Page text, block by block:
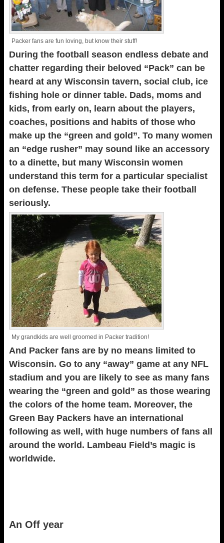
Packer fans are fun loving, but know their stuff!
During the football season endless debate and
chatter regarding their beloved “Pack” can be
heard at any Wisconsin tavern, social club, ice
fishing hole or dinner table. Dads, moms and
kids, from early on, learn about the players,
coaches, positions and habits of those who
make up the “green and gold”. To many women
an “edge rusher” may sound like an accessory
to a dinette, but many Wisconsin women
understand this term for a particular specialist
on defense. These people take their football
seriously.
My grandkids are well groomed in Packer tradition!
And Packer fans are by no means limited to
Wisconsin. Go to any “away” game at any NFL
stadium and you are likely to see as many fans
wearing the “green and gold” as those wearing
the colors of the home team. Moreover, the
Green Bay Packers have an international
following as well, with huge numbers of fans all
around the world. Lambeau Field’s magic is
worldwide.
An Off year